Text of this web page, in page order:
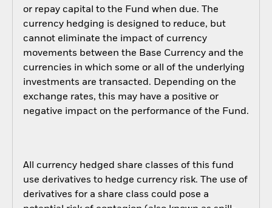
or repay capital to the Fund when due. The
currency hedging is designed to reduce, but
cannot eliminate the impact of currency
movements between the Base Currency and the
currencies in which some or all of the underlying
investments are transacted. Depending on the
exchange rates, this may have a positive or
negative impact on the performance of the Fund.
All currency hedged share classes of this fund
use derivatives to hedge currency risk. The use of
derivatives for a share class could pose a